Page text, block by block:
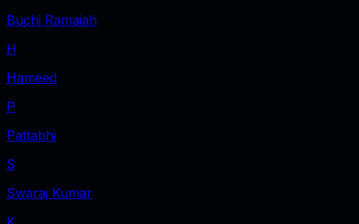
Buchi Ramaiah
H
Hameed
P
Pattabhi
S
Swaraj Kumar